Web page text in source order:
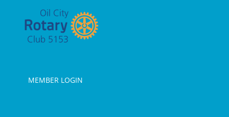
MEMBER LOGIN